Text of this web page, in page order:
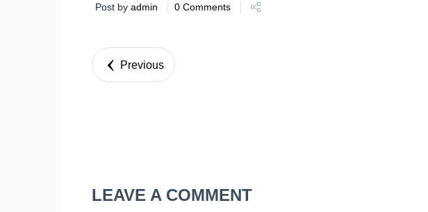
Post by admin 0 Comments
Previous
LEAVE A COMMENT